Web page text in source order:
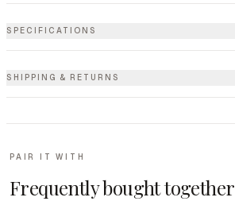
SPECIFICATIONS
SHIPPING & RETURNS
PAIR IT WITH
Frequently bought together